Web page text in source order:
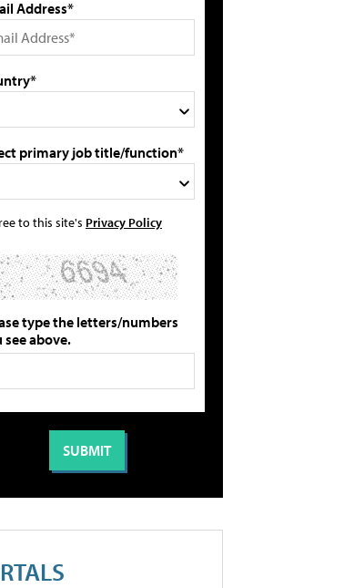
Address*
primary job title/function*
to this site's Privacy Policy
type the letters/numbers
see above.